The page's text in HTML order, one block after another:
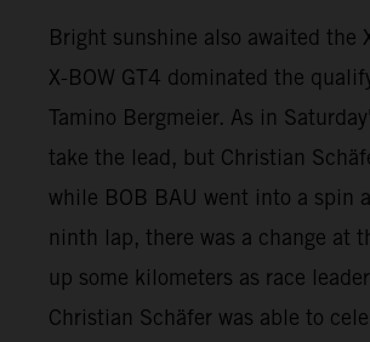
Bright sunshine also awaited the
X-BOW GT4 dominated the
Tamino Bergmeier. As in
take the lead, but Christian
while BOB BAU went into a spin
ninth lap, there was a change at
up some kilometers as race
Christian Schäfer was able to